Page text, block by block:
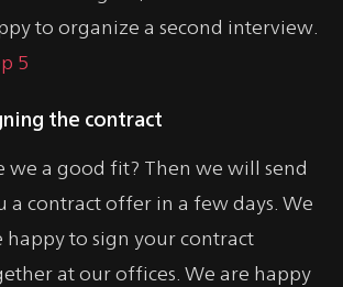
to organize a second interview.
5
the contract
we a good fit? Then we will send
a contract offer in a few days. We
happy to sign your contract
at our offices. We are happy